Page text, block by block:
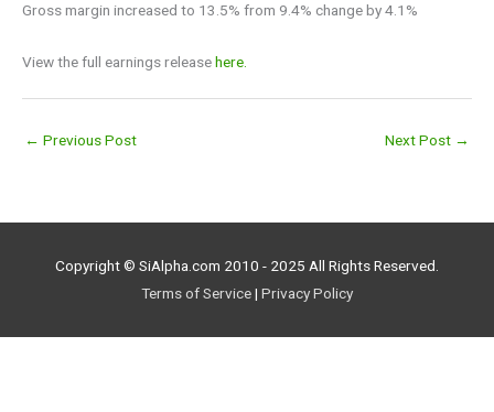
Gross margin increased to 13.5% from 9.4% change by 4.1%
View the full earnings releasehere.
← Previous Post Next Post →
Copyright © SiAlpha.com 2010 - 2025 All Rights Reserved.
Terms of Service| Privacy Policy